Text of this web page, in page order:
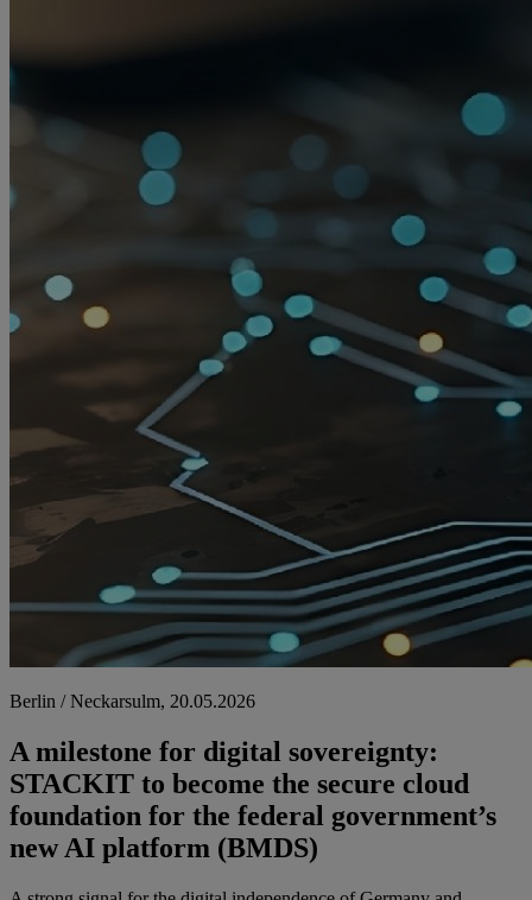
Berlin / Neckarsulm, 20.05.2026
A milestone for digital sovereignty:
STACKIT to become the secure cloud
foundation for the federal government’s
new AI platform (BMDS)